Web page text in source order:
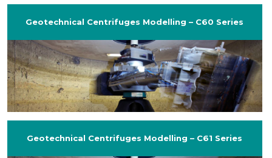
Geotechnical Centrifuges Modelling – C60 Series
Geotechnical Centrifuges Modelling – C61 Series